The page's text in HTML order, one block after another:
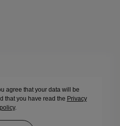
agree that your data will be
that you have read the Privacy
policy.